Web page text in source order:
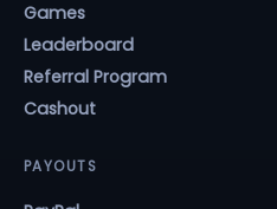
Games
Leaderboard
Referral Program
Cashout
PAYOUTS